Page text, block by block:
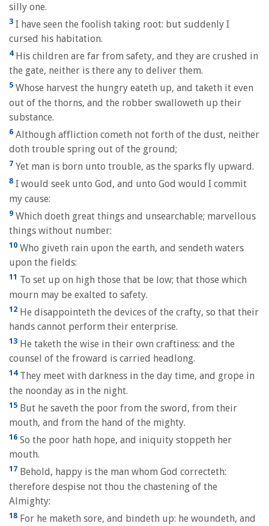
silly one.
3 I have seen the foolish taking root: but suddenly I
cursed his habitation.
4His children are far from safety, and they are crushed in
the gate, neither is there any to deliver them.
5 Whose harvest the hungry eateth up, and taketh it even
out of the thorns, and the robber swalloweth up their
substance.
6 Although affliction cometh not forth of the dust, neither
doth trouble spring out of the ground;
7 Yet man is born unto trouble, as the sparks fly upward.
8 I would seek unto God, and unto God would I commit
my cause:
9 Which doeth great things and unsearchable; marvellous
things without number:
10 Who giveth rain upon the earth, and sendeth waters
upon the fields:
11 To set up on high those that be low; that those which
mourn may be exalted to safety.
12 He disappointeth the devices of the crafty, so that their
hands cannot perform their enterprise.
13 He taketh the wise in their own craftiness: and the
counsel of the froward is carried headlong.
14They meet with darkness in the day time, and grope in
the noonday as in the night.
15 But he saveth the poor from the sword, from their
mouth, and from the hand of the mighty.
16 So the poor hath hope, and iniquity stoppeth her
mouth.
17 Behold, happy is the man whom God correcteth:
therefore despise not thou the chastening of the
Almighty:
18 For he maketh sore, and bindeth up: he woundeth, and